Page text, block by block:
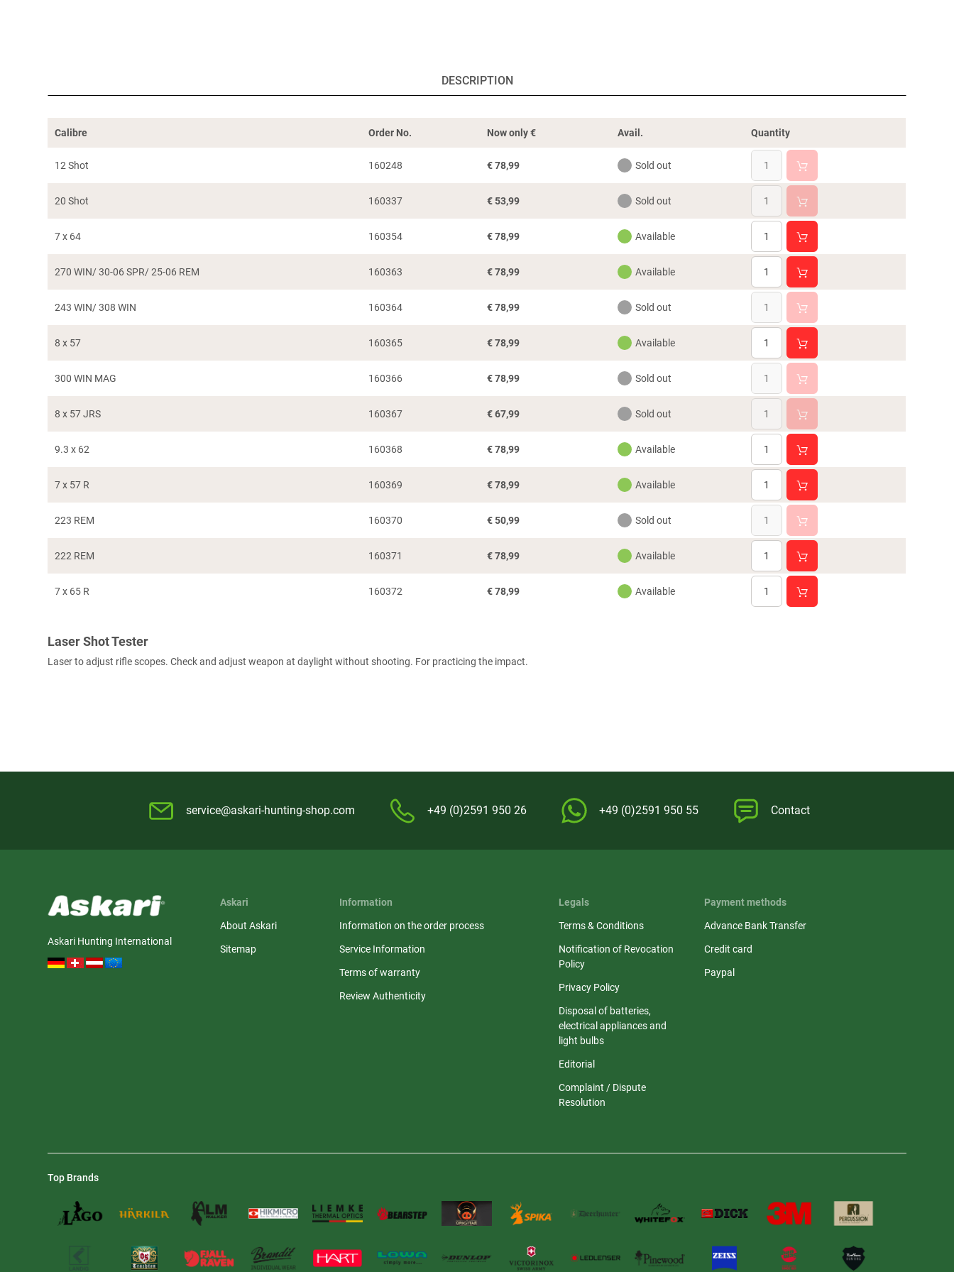
DESCRIPTION
Calibre Order No. Now only€ Avail. Quantity
12 Shot 160248 €78,99 Sold out
20 Shot 160337 €53,99 Sold out
7 x 64 160354 €78,99 Available
270 WIN/ 30-06 SPR/ 25-06 REM 160363 €78,99 Available
243 WIN/ 308 WIN 160364 €78,99 Sold out
8 x 57 160365 €78,99 Available
300 WIN MAG 160366 €78,99 Sold out
8 x 57 JRS 160367 €67,99 Sold out
9.3 x 62 160368 €78,99 Available
7 x 57 R 160369 €78,99 Available
223 REM 160370 €50,99 Sold out
222 REM 160371 €78,99 Available
7 x 65 R 160372 €78,99 Available
Laser Shot Tester
Laser to adjust rifle scopes. Check and adjust weapon at daylight without shooting. For practicing the impact.
service@askari-hunting-shop.com +49 (0)2591 950 26 +49 (0)2591 950 55 Contact
Askari Hunting International
Askari
About Askari
Sitemap
Information
Information on the order process
Service Information
Terms of warranty
Review Authenticity
Legals
Terms & Conditions
Notification of Revocation
Policy
Privacy Policy
Disposal of batteries,
electrical appliances and
light bulbs
Editorial
Complaint / Dispute
Resolution
Payment methods
Advance Bank Transfer
Credit card
Paypal
Top Brands